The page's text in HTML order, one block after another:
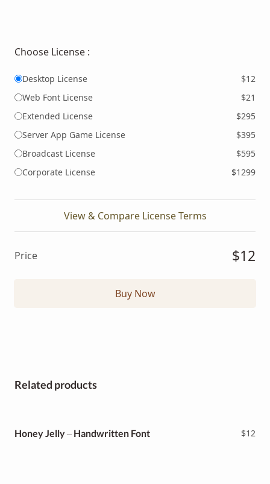
Choose License :
Desktop License
$12
Web Font License
$21
Extended License
$295
Server App Game License
$395
Broadcast License
$595
Corporate License
$1299
View & Compare License Terms
Price $12
Buy Now
Related products
Honey Jelly – Handwritten Font $12